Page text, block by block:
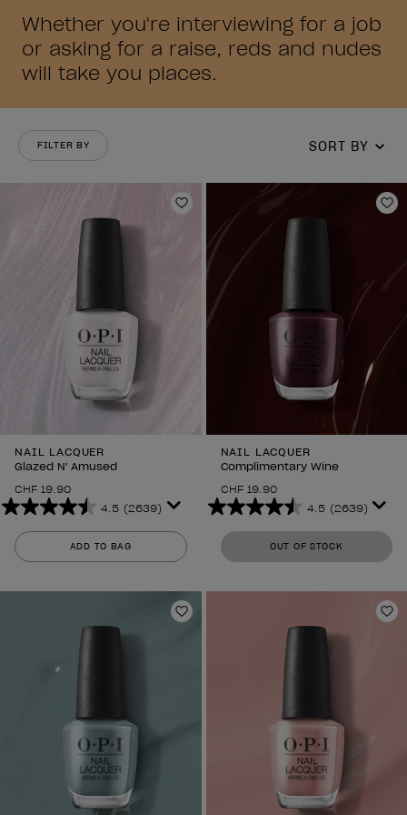
Whether you're interviewing for a job
or asking for a raise, reds and nudes
will take you places.
FILTER BY SORT BY
Add to Wishlist
NAIL LACQUER
Glazed N' Amused
CHF 19.90
4.5 (2639)
4.5
out
of
stars.
ADD TO BAG
NAIL LACQUER
Complimentary Wine
CHF 19.90
4.5 (2639)
4.5
out
of
stars.
OUT OF STOCK
Add to Wishlist